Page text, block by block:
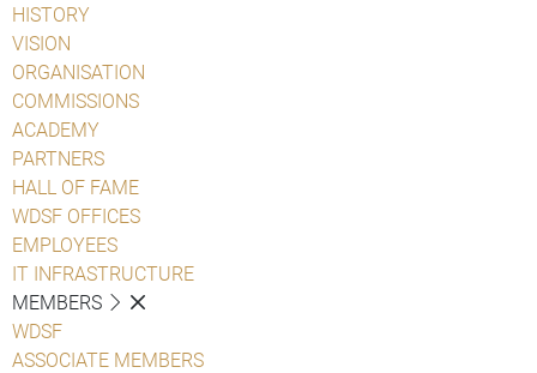
HISTORY
VISION
ORGANISATION
COMMISSIONS
ACADEMY
PARTNERS
HALL OF FAME
WDSF OFFICES
EMPLOYEES
IT INFRASTRUCTURE
MEMBERS
WDSF
ASSOCIATE MEMBERS